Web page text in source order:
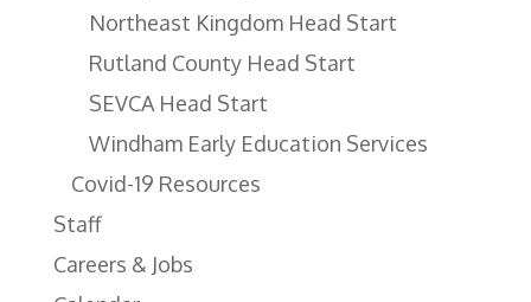
Northeast Kingdom Head Start
Rutland County Head Start
SEVCA Head Start
Windham Early Education Services
Covid-19 Resources
Staff
Careers & Jobs